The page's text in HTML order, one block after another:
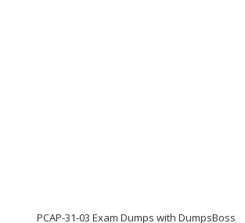
PCAP-31-03 Exam Dumps with DumpsBoss